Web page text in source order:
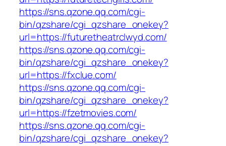
https://sns.qzone.qq.com/cgi-
bin/qzshare/cgi_qzshare_onekey?
url=https://futuretheatrclwyd.com/
https://sns.qzone.qq.com/cgi-
bin/qzshare/cgi_qzshare_onekey?
url=https://fxclue.com/
https://sns.qzone.qq.com/cgi-
bin/qzshare/cgi_qzshare_onekey?
url=https://fzetmovies.com/
https://sns.qzone.qq.com/cgi-
bin/qzshare/cgi_qzshare_onekey?